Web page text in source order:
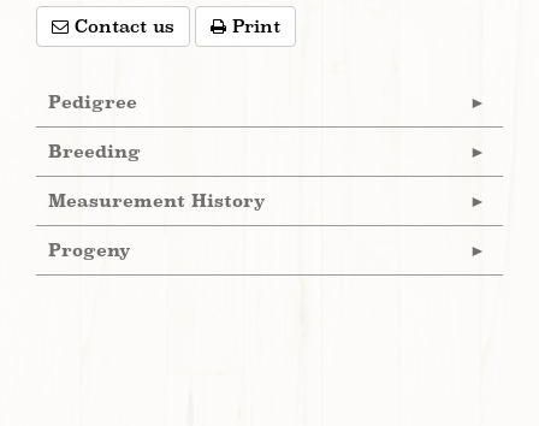
Contact us Print
Pedigree
Breeding
Measurement History
Progeny